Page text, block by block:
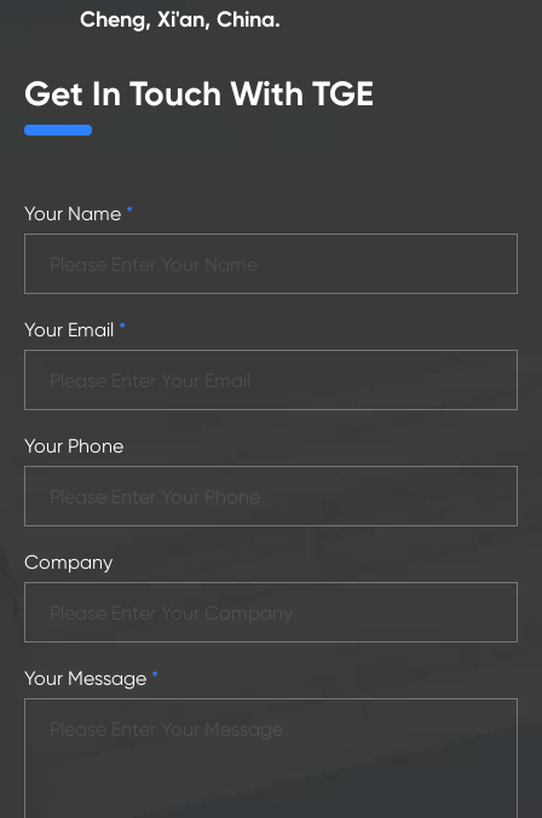
Cheng, Xi'an, China.
Get In Touch With TGE
Your Name *
Your Email *
Your Phone
Company
Your Message *